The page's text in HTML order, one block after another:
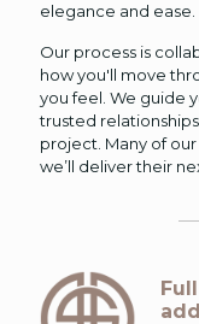
elegance and ease.
Our process is
how you'll move
you feel. We guide
trusted
project. Many of
we’ll deliver their